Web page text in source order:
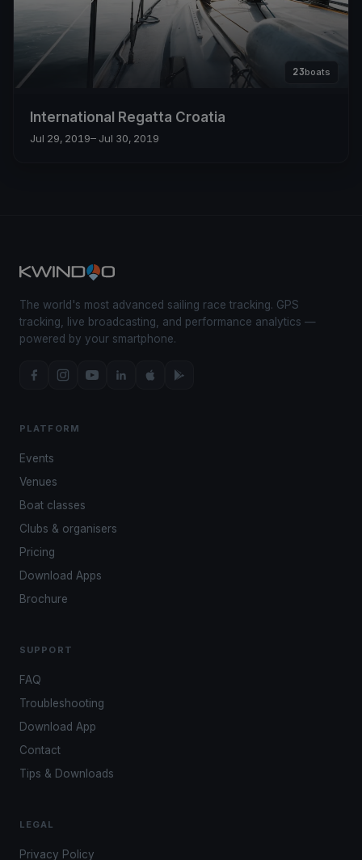
23boats
International Regatta Croatia
Jul 29, 2019– Jul 30, 2019
The world's most advanced sailing race tracking. GPS
tracking, live broadcasting, and performance analytics —
powered by your smartphone.
PLATFORM
Events
Venues
Boat classes
Clubs & organisers
Pricing
Download Apps
Brochure
SUPPORT
FAQ
Troubleshooting
Download App
Contact
Tips & Downloads
LEGAL
Privacy Policy